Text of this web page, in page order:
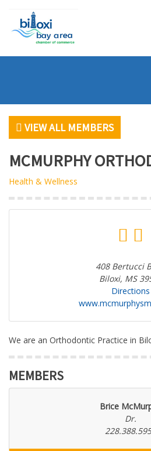
EVENTS
VIEW
ALL MEMBERS
VIEW ALL MEMBERS
MCMURPHY
Health & Wellness
408 Bertucci
Biloxi, MS
Directions
We are an Orthodontic Practice in
MEMBERS
Brice
Dr.